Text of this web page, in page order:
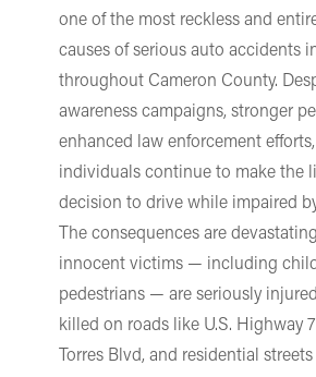
one of the most reckless and
causes of serious auto accidents
throughout Cameron County.
awareness campaigns, stronger
enhanced law enforcement
individuals continue to make the
decision to drive while impaired
The consequences are
innocent victims — including
pedestrians — are seriously
killed on roads like U.S. Highway
Torres Blvd, and residential